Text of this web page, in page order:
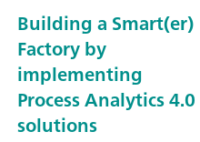
Building a Smart(er)
Factory by
implementing
Process Analytics 4.0
solutions